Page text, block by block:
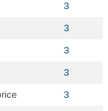
3
3
3
3
3